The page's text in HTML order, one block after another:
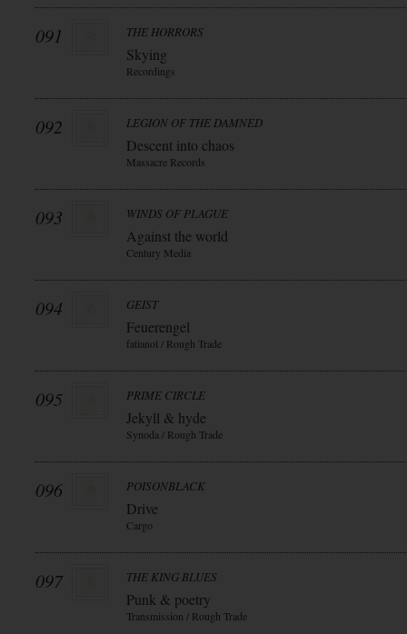
091 THE HORRORS
Skying
Recordings
092 LEGION OF THE DAMNED
Descent into chaos
Massacre Records
093 WINDS OF PLAGUE
Against the world
Century Media
094 GEIST
Feuerengel
fatianol / Rough Trade
095 PRIME CIRCLE
Jekyll & hyde
Synoda / Rough Trade
096 POISONBLACK
Drive
Cargo
097 THE KING BLUES
Punk & poetry
Transmission / Rough Trade